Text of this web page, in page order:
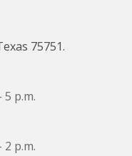
75751.
5 p.m.
2 p.m.